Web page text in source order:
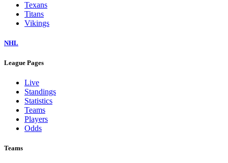
Texans
Titans
Vikings
NHL
League Pages
Live
Standings
Statistics
Teams
Players
Odds
Teams